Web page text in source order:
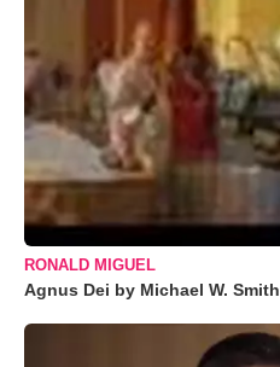
RONALD MIGUEL
Agnus Dei by Michael W. Smith